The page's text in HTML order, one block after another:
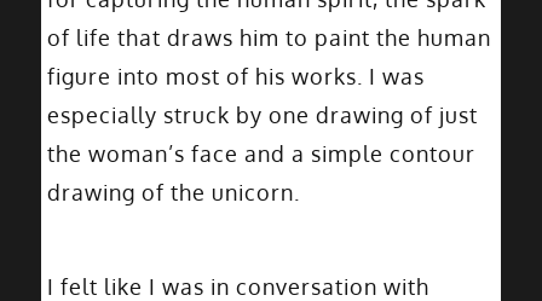
of life that draws him to paint the human
figure into most of his works. I was
especially struck by one drawing of just
the woman’s face and a simple contour
drawing of the unicorn.
I felt like I was in conversation with